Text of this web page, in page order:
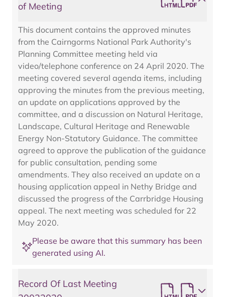
of Meeting
This document contains the approved minutes
from the Cairngorms National Park Authority's
Planning Committee meeting held via
video/telephone conference on 24 April 2020. The
meeting covered several agenda items, including
approving the minutes from the previous meeting,
an update on applications approved by the
committee, and a discussion on Natural Heritage,
Landscape, Cultural Heritage and Renewable
Energy Non-Statutory Guidance. The committee
agreed to approve the publication of the guidance
for public consultation, pending some
amendments. They also received an update on a
housing application appeal in Nethy Bridge and
discussed the progress of the Carrbridge Housing
appeal. The next meeting was scheduled for 22
May 2020.
Please be aware that this summary has been
generated using AI.
Record Of Last Meeting